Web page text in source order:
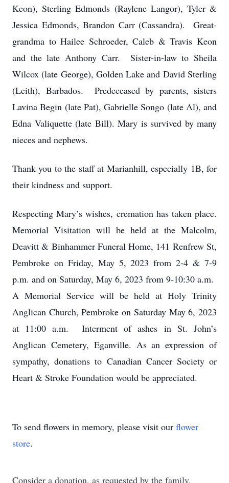
Keon), Sterling Edmonds (Raylene Langor), Tyler &
Jessica Edmonds, Brandon Carr (Cassandra). Great-
grandma to Hailee Schroeder, Caleb & Travis Keon
and the late Anthony Carr. Sister-in-law to Sheila
Wilcox (late George), Golden Lake and David Sterling
(Leith), Barbados. Predeceased by parents, sisters
Lavina Begin (late Pat), Gabrielle Songo (late Al), and
Edna Valiquette (late Bill). Mary is survived by many
nieces and nephews.
Thank you to the staff at Marianhill, especially 1B, for
their kindness and support.
Respecting Mary’s wishes, cremation has taken place.
Memorial Visitation will be held at the Malcolm,
Deavitt & Binhammer Funeral Home, 141 Renfrew St,
Pembroke on Friday, May 5, 2023 from 2-4 & 7-9
p.m. and on Saturday, May 6, 2023 from 9-10:30 a.m.
A Memorial Service will be held at Holy Trinity
Anglican Church, Pembroke on Saturday May 6, 2023
at 11:00 a.m. Interment of ashes in St. John’s
Anglican Cemetery, Eganville. As an expression of
sympathy, donations to Canadian Cancer Society or
Heart & Stroke Foundation would be appreciated.
To send flowers in memory, please visit our flower
store.
Consider a donation, as requested by the family.